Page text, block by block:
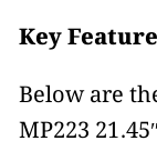
Key
Below are
MP223